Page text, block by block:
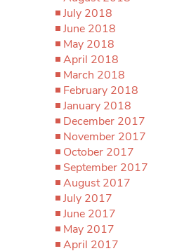
July 2018
June 2018
May 2018
April 2018
March 2018
February 2018
January 2018
December 2017
November 2017
October 2017
September 2017
August 2017
July 2017
June 2017
May 2017
April 2017